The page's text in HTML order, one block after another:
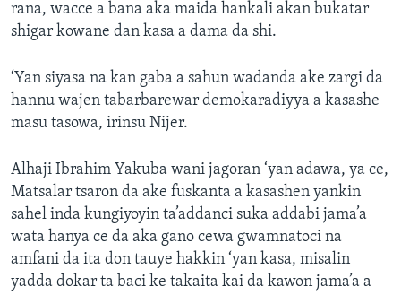
rana, wacce a bana aka maida hankali akan bukatar
shigar kowane dan kasa a dama da shi.
‘Yan siyasa na kan gaba a sahun wadanda ake zargi da
hannu wajen tabarbarewar demokaradiyya a kasashe
masu tasowa, irinsu Nijer.
Alhaji Ibrahim Yakuba wani jagoran ‘yan adawa, ya ce,
Matsalar tsaron da ake fuskanta a kasashen yankin
sahel inda kungiyoyin ta’addanci suka addabi jama’a
wata hanya ce da aka gano cewa gwamnatoci na
amfani da ita don tauye hakkin ‘yan kasa, misalin
yadda dokar ta baci ke takaita kai da kawon jama’a a